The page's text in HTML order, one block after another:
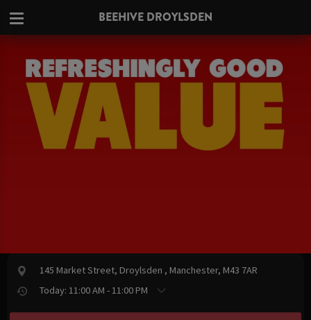
BEEHIVE DROYLSDEN
145 Market Street, Droylsden , Manchester, M43 7AR
Today: 11:00 AM - 11:00 PM